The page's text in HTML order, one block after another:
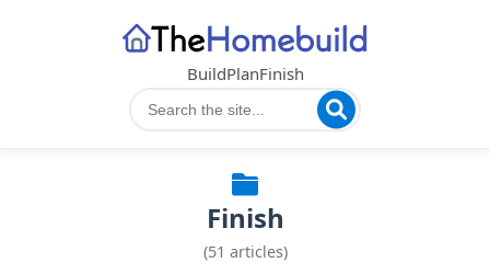
BuildPlanFinish
Finish
(51 articles)